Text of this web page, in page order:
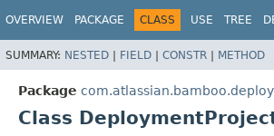
OVERVIEW PACKAGE CLASS USE TREE
SUMMARY: NESTED | FIELD | CONSTR | METHOD
Package
Class
View cookie preferences